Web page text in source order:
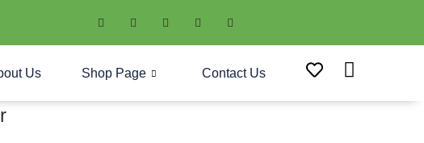
Us Shop Page Contact Us